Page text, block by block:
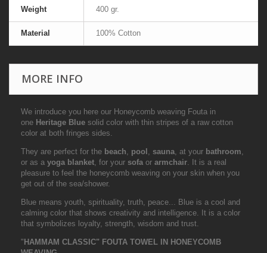
Weight 400 gr.
Material 100% Cotton
MORE INFO
We introduce you here our Honeycomb weaving Fouta in
one Heritage Blue solid color with thin stripes of a raw cotton
color at both fringes sides.
They are perfect for the beach, pool , sauna, at your bathroom,
or as a yoga blanket, for your sofa or armchair. It is a real
pleasure to feel the honeycomb weaving on your skin when you
get out of the sea/shower.
Blue means youth, spirituality, truth, peace... Blue is a cool and
calming color that shows creativity and intelligence. It is a color
that symbolizes loyalty, strength, wisdom and trust.
" HAMMAM CLASSIC" FOUTA TOWEL IN HONEYCOMB